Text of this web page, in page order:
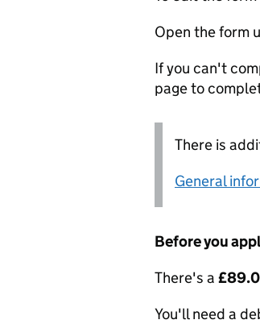
Open the form
If you can't
page to
There is
General
Before you
There's a
You'll need a